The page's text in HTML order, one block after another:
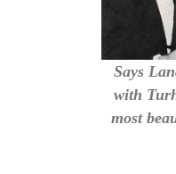
Says
with
most